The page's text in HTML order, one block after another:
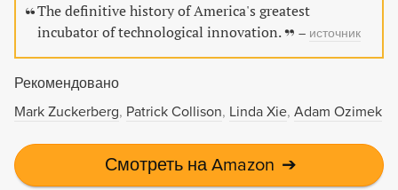
The definitive history of America's greatest
incubator of technological innovation.
– источник
Рекомендовано
Mark Zuckerberg Patrick Collison Linda Xie Adam Ozimek
Смотреть на Amazon ➔